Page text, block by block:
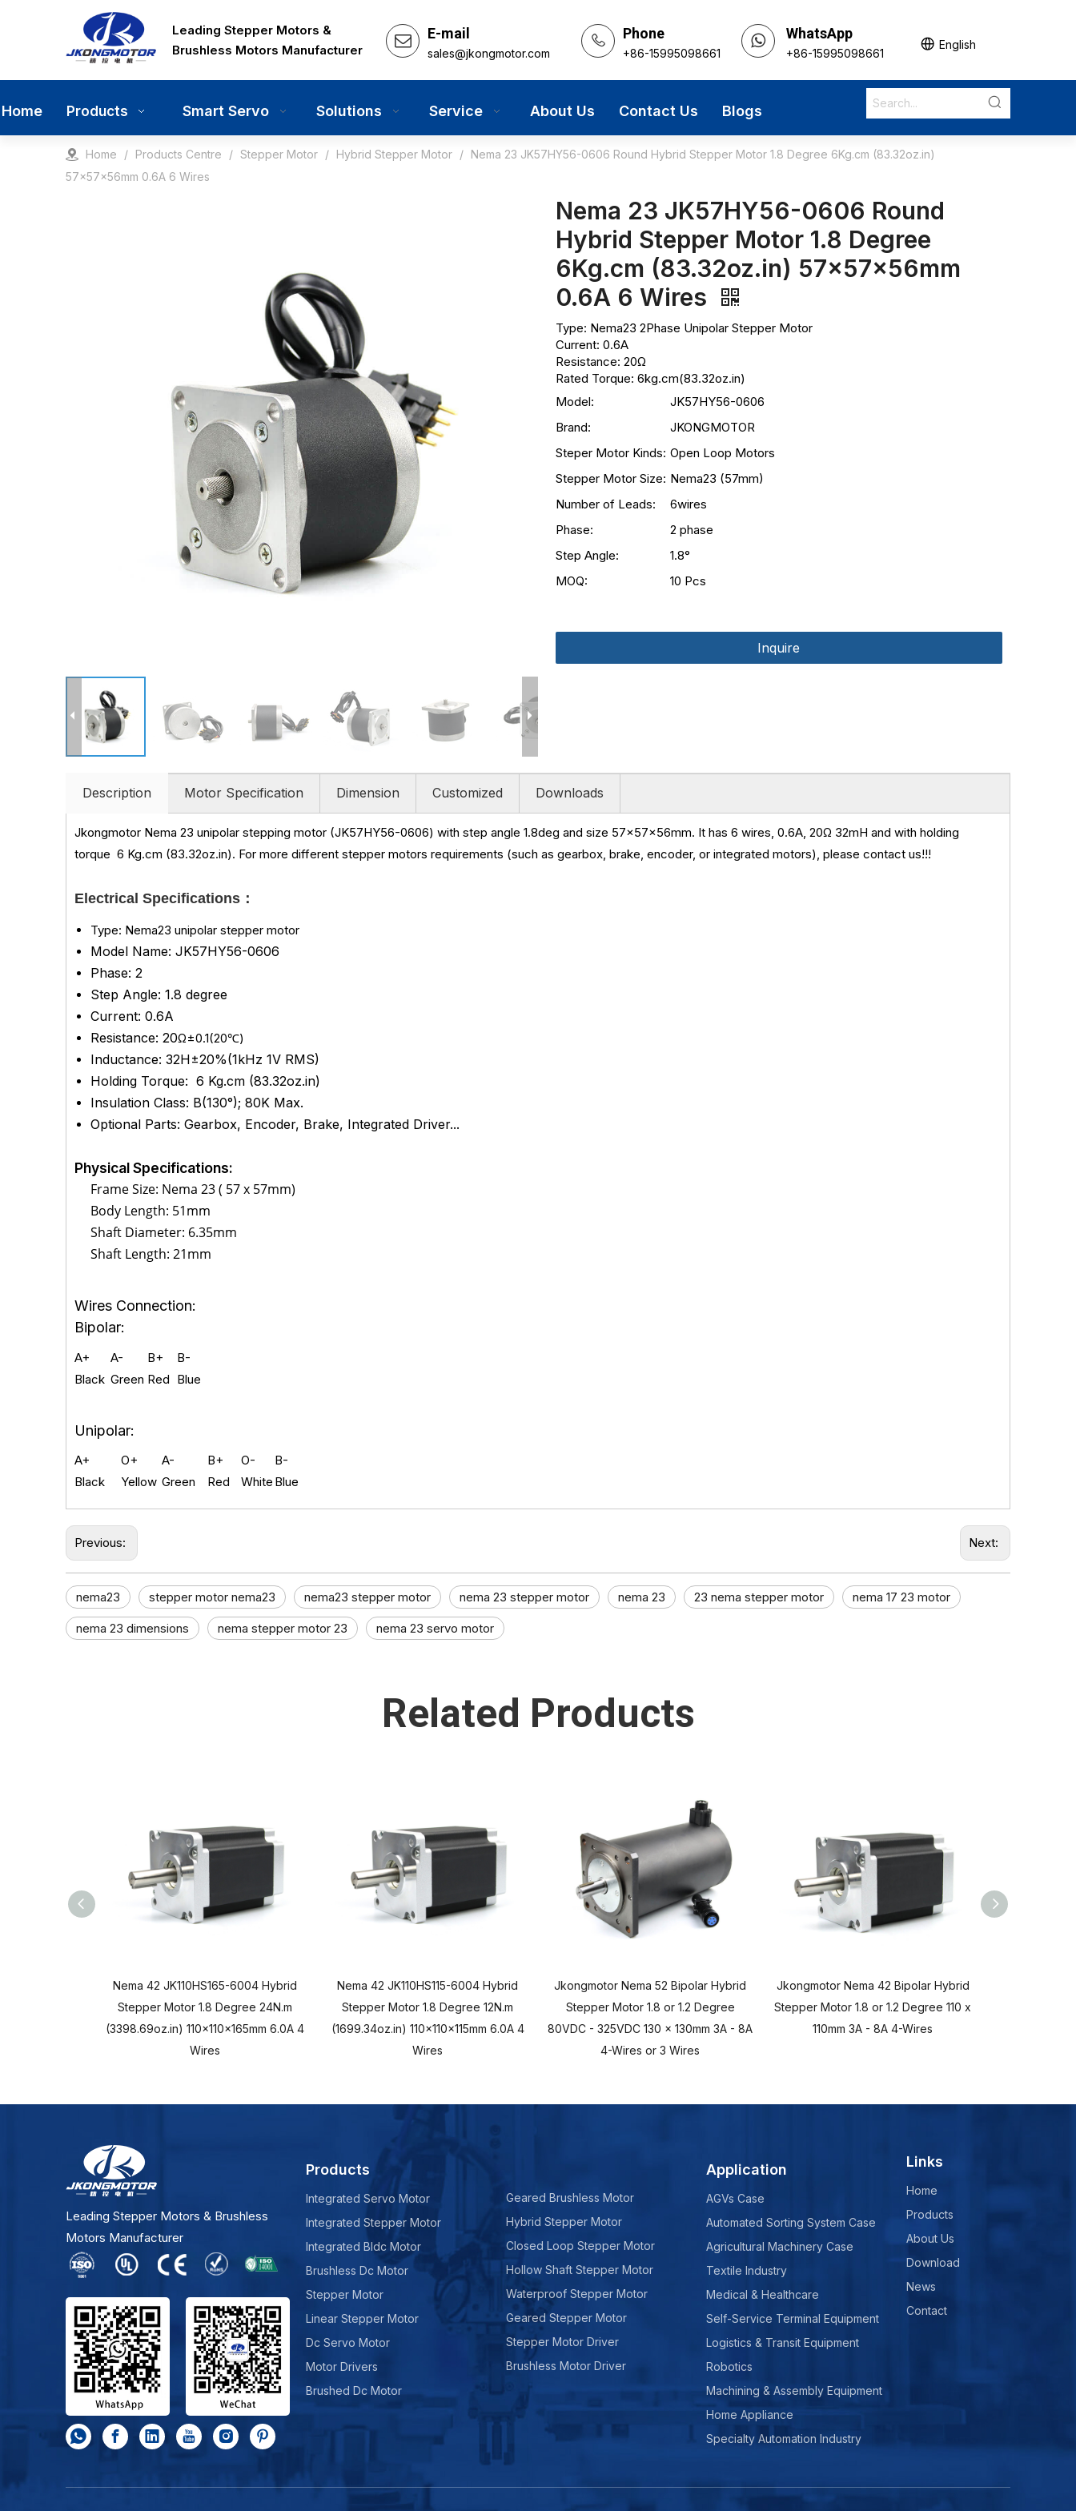
Leading Stepper Motors &
Brushless Motors Manufacturer
E-mail
sales@jkongmotor.com
Phone
+86-15995098661
WhatsApp
+86-15995098661
English
Home Products Smart Servo Solutions Service About Us Contact Us Blogs
Home / Products Centre / Stepper Motor / Hybrid Stepper Motor / Nema 23 JK57HY56-0606 Round Hybrid Stepper Motor 1.8 Degree 6Kg.cm (83.32oz.in)
57x57x56mm 0.6A 6 Wires
Nema 23 JK57HY56-0606 Round
Hybrid Stepper Motor 1.8 Degree
6Kg.cm (83.32oz.in) 57x57x56mm
0.6A 6 Wires
Type: Nema23 2Phase Unipolar Stepper Motor
Current: 0.6A
Resistance: 20Ω
Rated Torque: 6kg.cm(83.32oz.in)
Model:
JK57HY56-0606
Brand:
JKONGMOTOR
Steper Motor Kinds: Open Loop Motors
Stepper Motor Size: Nema23 (57mm)
Number of Leads:
6wires
Phase:
2 phase
Step Angle:
1.8°
MOQ:
10 Pcs
Inquire
Description Motor Specification Dimension Customized Downloads
Jkongmotor Nema 23 unipolar stepping motor (JK57HY56-0606) with step angle 1.8deg and size 57x57x56mm. It has 6 wires, 0.6A, 20Ω 32mH and with holding
torque 6 Kg.cm (83.32oz.in). For more different stepper motors requirements (such as gearbox, brake, encoder, or integrated motors), please contact us!!!
Electrical Specifications：
Type: Nema23 unipolar stepper motor
Model Name: JK57HY56-0606
Phase: 2
Step Angle: 1.8 degree
Current: 0.6A
Resistance: 20Ω±0.1(20℃)
Inductance: 32H±20%(1kHz 1V RMS)
Holding Torque: 6 Kg.cm (83.32oz.in)
Insulation Class: B(130°); 80K Max.
Optional Parts: Gearbox, Encoder, Brake, Integrated Driver...
Physical Specifications:
Frame Size: Nema 23 ( 57 x 57mm)
Body Length: 51mm
Shaft Diameter: 6.35mm
Shaft Length: 21mm
Wires Connection:
Bipolar:
A+ A- B+
B-
Black Green Red Blue
Unipolar:
A+ O+ A- B+ O-
B-
Black
Yellow Green Red White Blue
Previous: Next:
nema23​ stepper motor nema23 nema23 stepper motor nema 23 stepper motor nema 23 23 nema stepper motor​ nema 17 23 motor​
nema 23 dimensions​ nema stepper motor 23 nema 23 servo motor
Related Products
Nema 42 JK110HS165-6004 Hybrid
Stepper Motor 1.8 Degree 24N.m
(3398.69oz.in) 110x110x165mm 6.0A 4
Wires
Nema 42 JK110HS115-6004 Hybrid
Stepper Motor 1.8 Degree 12N.m
(1699.34oz.in) 110x110x115mm 6.0A 4
Wires
Jkongmotor Nema 52 Bipolar Hybrid
Stepper Motor 1.8 or 1.2 Degree
80VDC - 325VDC 130 x 130mm 3A - 8A
4-Wires or 3 Wires
Jkongmotor Nema 42 Bipolar Hybrid
Stepper Motor 1.8 or 1.2 Degree 110 x
110mm 3A - 8A 4-Wires
Leading Stepper Motors & Brushless
Motors Manufacturer
Products
Integrated Servo Motor
Integrated Stepper Motor
Integrated Bldc Motor
Brushless Dc Motor
Stepper Motor
Linear Stepper Motor
Dc Servo Motor
Motor Drivers
Brushed Dc Motor
Geared Brushless Motor
Hybrid Stepper Motor
Closed Loop Stepper Motor
Hollow Shaft Stepper Motor
Waterproof Stepper Motor
Geared Stepper Motor
Stepper Motor Driver
Brushless Motor Driver
Application
AGVs Case
Automated Sorting System Case
Agricultural Machinery Case
Textile Industry
Medical & Healthcare
Self-Service Terminal Equipment
Logistics & Transit Equipment
Robotics
Machining & Assembly Equipment
Home Appliance
Specialty Automation Industry
Links
Home
Products
About Us
Download
News
Contact